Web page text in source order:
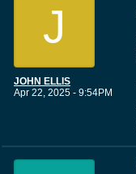
J
JOHN ELLIS
Apr 22, 2025 - 9:54PM